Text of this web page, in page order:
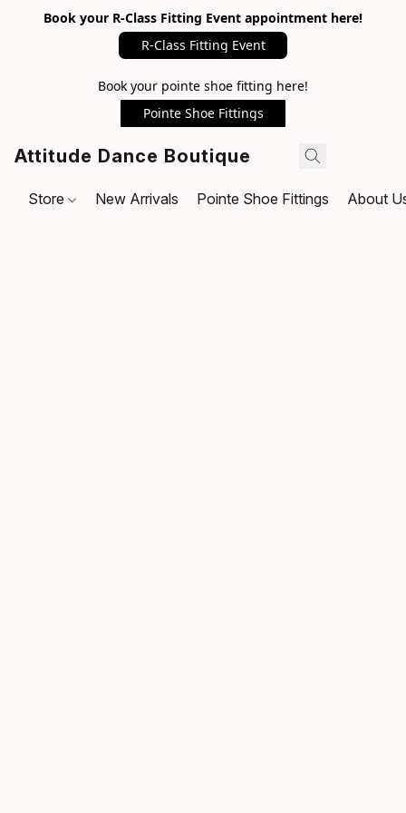
Book your R-Class Fitting Event appointment here!
R-Class Fitting Event
Book your pointe shoe fitting here!
Pointe Shoe Fittings
Attitude Dance Boutique
Store New Arrivals Pointe Shoe Fittings About